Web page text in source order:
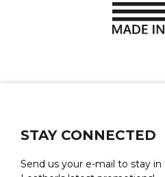
STAY CONNECTED
Send us your e-mail to stay